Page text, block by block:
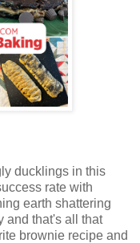
ducklings in this
rate with
earth shattering
and that's all that
brownie recipe and